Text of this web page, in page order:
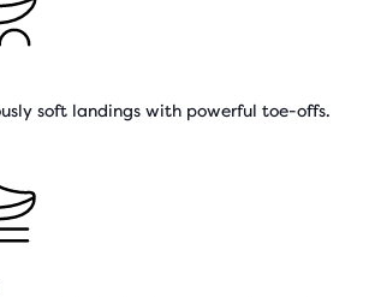
soft landings with powerful toe-offs.